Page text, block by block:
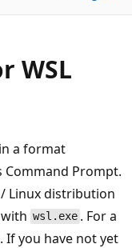
WSL
a format
Prompt.
Linux distribution
with wsl.exe . For a
. If you have not yet